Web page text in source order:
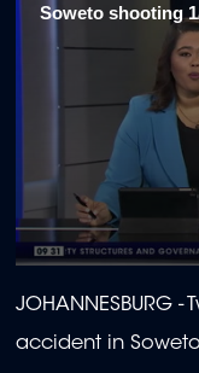
Soweto shooting
seconds
of
minute,
JOHANNESBURG -
accident in